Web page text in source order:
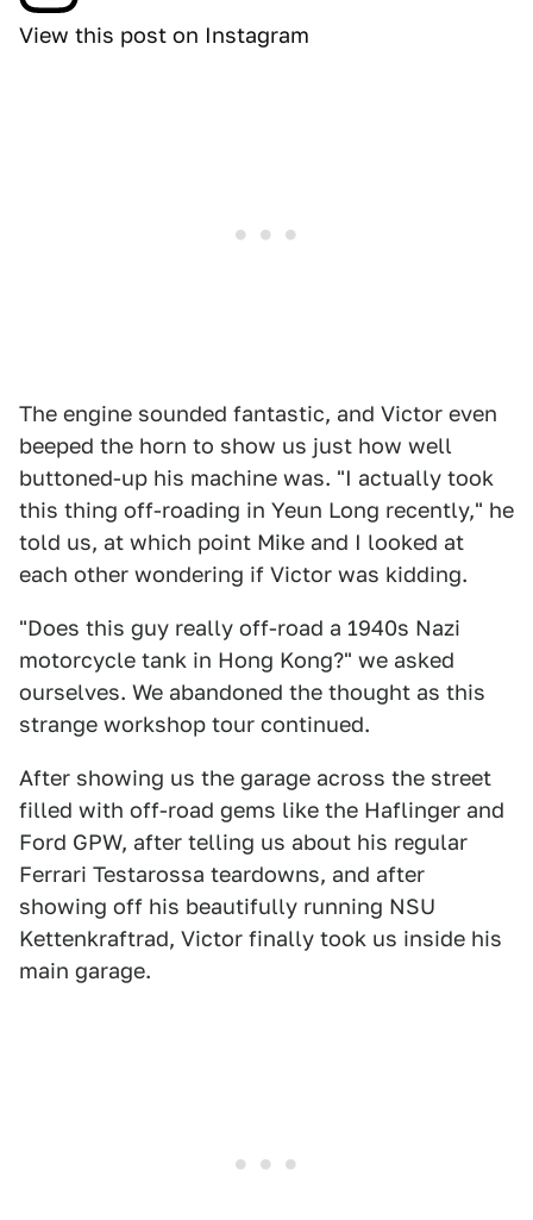
View this post on Instagram
The engine sounded fantastic, and Victor even
beeped the horn to show us just how well
buttoned-up his machine was. "I actually took
this thing off-roading in Yeun Long recently," he
told us, at which point Mike and I looked at
each other wondering if Victor was kidding.
"Does this guy really off-road a 1940s Nazi
motorcycle tank in Hong Kong?" we asked
ourselves. We abandoned the thought as this
strange workshop tour continued.
After showing us the garage across the street
filled with off-road gems like the Haflinger and
Ford GPW, after telling us about his regular
Ferrari Testarossa teardowns, and after
showing off his beautifully running NSU
Kettenkraftrad, Victor finally took us inside his
main garage.